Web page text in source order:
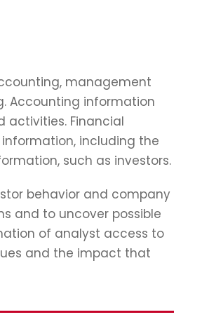
management
Accounting information
activities. Financial
including the
such as investors.
behavior and company
and to uncover possible
of analyst access to
and the impact that